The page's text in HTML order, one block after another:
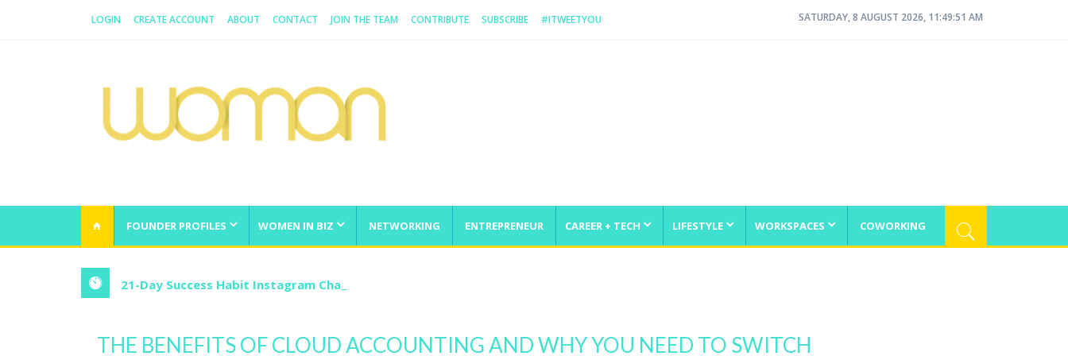
LOGIN CREATE ACCOUNT ABOUT CONTACT JOIN THE TEAM CONTRIBUTE SUBSCRIBE #ITWEETYOU SATURDAY, 8 AUGUST 2026, 11:49:52 AM
FOUNDER PROFILES WOMEN IN BIZ NETWORKING ENTREPRENEUR CAREER + TECH LIFESTYLE WORKSPACES COWORKING
21-Day Success Habit Instagram Challenge
THE BENEFITS OF CLOUD ACCOUNTING AND WHY YOU NEED TO SWITCH